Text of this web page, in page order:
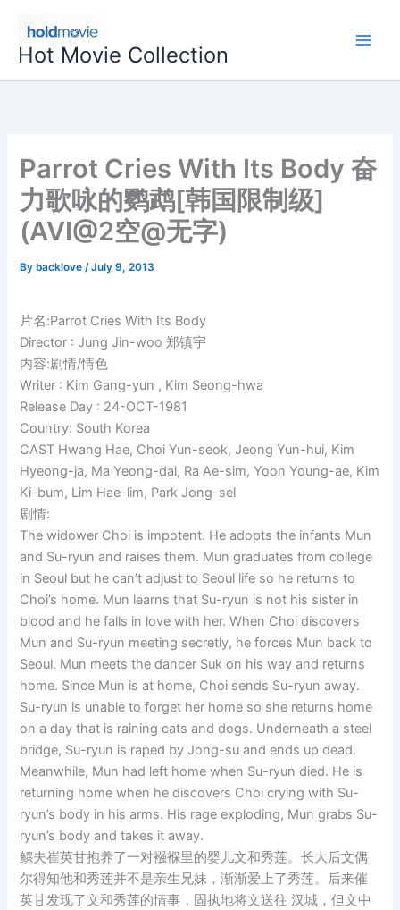
content
Hot Movie Collection
Parrot Cries With Its Body 奋
力歌咏的鹦鹉[韩国限制级]
(AVI@2空@无字)
By backlove/July 9, 2013
片名:Parrot Cries With Its Body
Director : Jung Jin-woo 郑镇宇
内容:剧情/情色
Writer : Kim Gang-yun , Kim Seong-hwa
Release Day : 24-OCT-1981
Country: South Korea
CAST Hwang Hae, Choi Yun-seok, Jeong Yun-hui, Kim
Hyeong-ja, Ma Yeong-dal, Ra Ae-sim, Yoon Young-ae, Kim
Ki-bum, Lim Hae-lim, Park Jong-sel
剧情:
The widower Choi is impotent. He adopts the infants Mun
and Su-ryun and raises them. Mun graduates from college
in Seoul but he can’t adjust to Seoul life so he returns to
Choi’s home. Mun learns that Su-ryun is not his sister in
blood and he falls in love with her. When Choi discovers
Mun and Su-ryun meeting secretly, he forces Mun back to
Seoul. Mun meets the dancer Suk on his way and returns
home. Since Mun is at home, Choi sends Su-ryun away.
Su-ryun is unable to forget her home so she returns home
on a day that is raining cats and dogs. Underneath a steel
bridge, Su-ryun is raped by Jong-su and ends up dead.
Meanwhile, Mun had left home when Su-ryun died. He is
returning home when he discovers Choi crying with Su-
ryun’s body in his arms. His rage exploding, Mun grabs Su-
ryun’s body and takes it away.
鳏夫崔英甘抱养了一对襁褓里的婴儿文和秀莲。长大后文偶
尔得知他和秀莲并不是亲生兄妹，渐渐爱上了秀莲。后来催
英甘发现了文和秀莲的情事，固执地将文送往 汉城，但文中